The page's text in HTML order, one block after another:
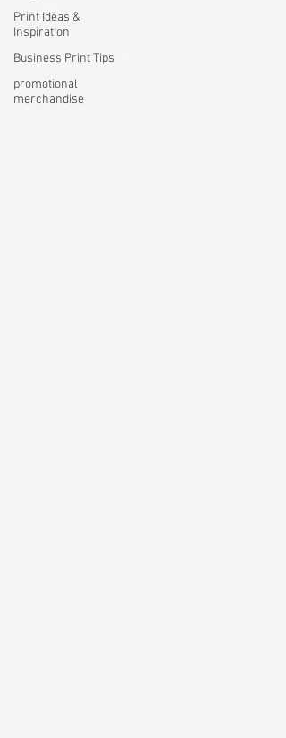
Print Ideas &
Inspiration
Business Print Tips
promotional
merchandise